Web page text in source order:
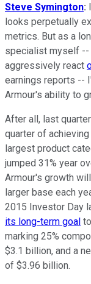
Steve Symington:
looks perpetually
metrics. But as a
specialist myself --
aggressively react
earnings reports --
Armour's ability to
After all, last
quarter of
largest product
jumped 31% year
Armour's growth
larger base each
2015 Investor Day
its long-term goal
marking 25%
$3.1 billion, and a
of $3.96 billion.